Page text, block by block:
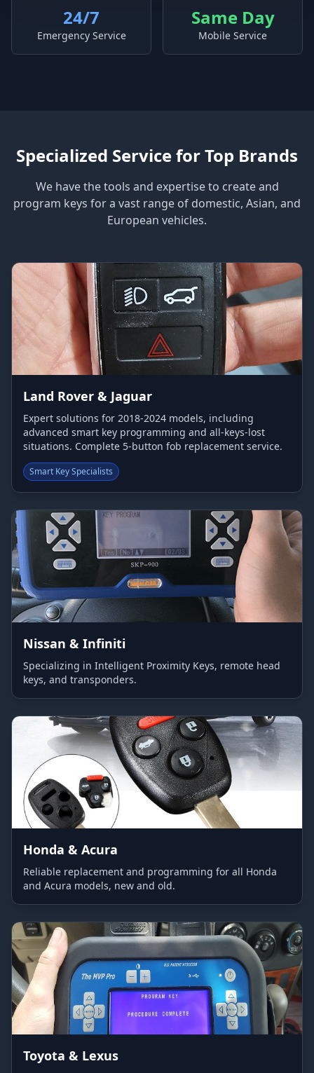
24/7
Emergency Service
Same Day
Mobile Service
Specialized Service for Top Brands
We have the tools and expertise to create and
program keys for a vast range of domestic, Asian, and
European vehicles.
Land Rover & Jaguar
Expert solutions for 2018-2024 models, including
advanced smart key programming and all-keys-lost
situations. Complete 5-button fob replacement service.
Smart Key Specialists
Nissan & Infiniti
Specializing in Intelligent Proximity Keys, remote head
keys, and transponders.
Honda & Acura
Reliable replacement and programming for all Honda
and Acura models, new and old.
Toyota & Lexus